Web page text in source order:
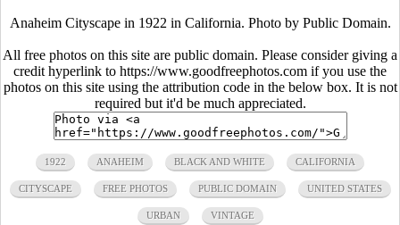
Anaheim Cityscape in 1922 in California. Photo by Public Domain.
All free photos on this site are public domain. Please consider giving a
credit hyperlink to https://www.goodfreephotos.com if you use the
photos on this site using the attribution code in the below box. It is not
required but it'd be much appreciated.
1922 ANAHEIM BLACK AND WHITE CALIFORNIA
CITYSCAPE FREE PHOTOS PUBLIC DOMAIN UNITED STATES
URBAN VINTAGE